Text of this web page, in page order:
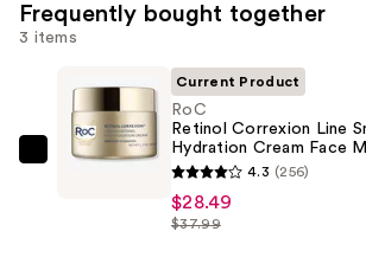
Frequently bought together
3 items
RoC
Current Product
RoC
Retinol Correxion Line
Hydration Cream Face
4.3 (256)
$28.49
$37.99